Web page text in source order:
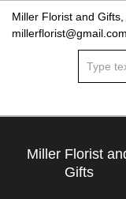
Miller Florist and Gifts,
millerflorist@gmail.com
Miller Florist
Gifts